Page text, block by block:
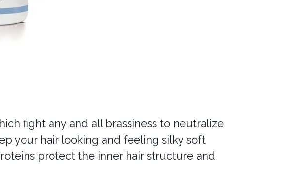
fight any and all brassiness to neutralize
your hair looking and feeling silky soft
protect the inner hair structure and